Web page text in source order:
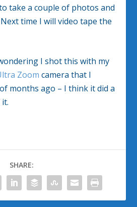
take a couple of photos and
time I will video tape the
I shot this with my
Zoom camera that I
months ago – I think it did a
SHARE: